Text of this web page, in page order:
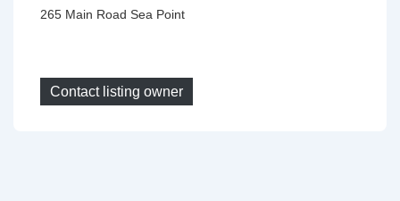
265 Main Road Sea Point
Contact listing owner